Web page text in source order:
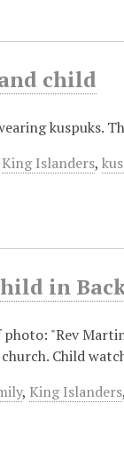
child
kuspuks.
King Islanders,
in
"Rev
Child
, King Islanders